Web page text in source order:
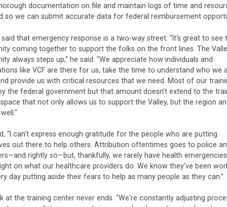
documentation on file and maintain logs of time and
so we can submit accurate data for federal reimbursement
said that emergency response is a two-way street. "It's great to see
coming together to support the folks on the front lines. The
always steps up," he said. "We appreciate how individuals and
like VCF are there for us, take the time to understand who we
provide us with critical resources that we need. Most of our
the federal government but that amount doesn't extend to the
that not only allows us to support the Valley, but the region
"I can't express enough gratitude for the people who are putting
out there to help others. Attribution oftentimes goes to police
rightly so—but, thankfully, we rarely have health
on what our healthcare providers do. We know they've been
day putting aside their fears to help as many people as they can."
at the training center never ends. "We're constantly adjusting